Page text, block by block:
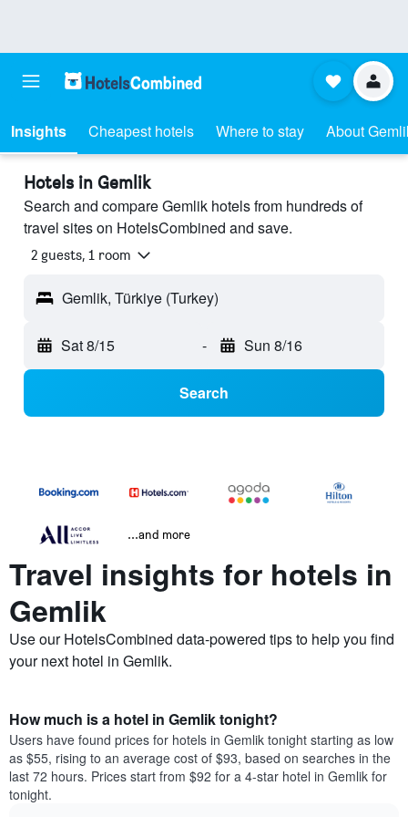
Insights Cheapest hotels Where to stay About
Hotels in Gemlik
Search and compare Gemlik hotels from hundreds of
travel sites on HotelsCombined and save.
2 guests, 1 room
Gemlik, Türkiye (Turkey)
Sat 8/15 - Sun 8/16
Search
...and more
Travel insights for hotels in
Gemlik
Use our HotelsCombined data-powered tips to help you find
your next hotel in Gemlik.
How much is a hotel in Gemlik tonight?
Users have found prices for hotels in Gemlik tonight starting as low
as $55, rising to an average cost of $93, based on searches in the
last 72 hours. Prices start from $92 for a 4-star hotel in Gemlik for
tonight.